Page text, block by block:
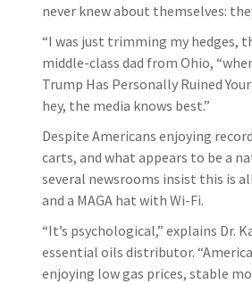
never knew about themselves:
“I was just trimming my hedges,
middle-class dad from Ohio,
Trump Has Personally Ruined
hey, the media knows best.”
Despite Americans enjoying
carts, and what appears to be a
several newsrooms insist this is
and a MAGA hat with Wi-Fi.
“It’s psychological,” explains Dr.
essential oils distributor.
enjoying low gas prices, stable